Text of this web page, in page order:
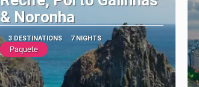
& Noronha
3 DESTINATIONS 7 NIGHTS
Paquete